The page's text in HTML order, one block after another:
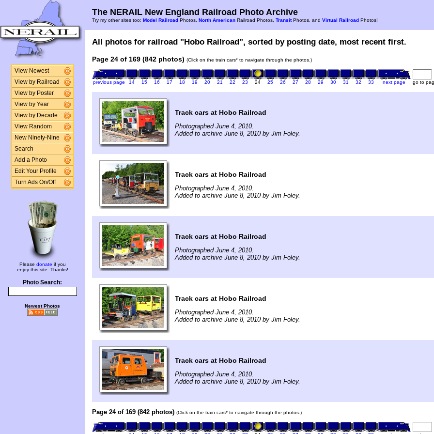
View Newest
View by Railroad
View by Poster
View by Year
View by Decade
View Random
New Ninety-Nine
Search
Add a Photo
Edit Your Profile
Turn Ads On/Off
Please donate if you
enjoy this site. Thanks!
Photo Search:
Newest Photos
The NERAIL New England Railroad Photo Archive
Try my other sites too: Model Railroad Photos, North American Railroad Photos, TransitPhotos, and Virtual Railroad Photos!
All photos for railroad "Hobo Railroad", sorted by posting date, most recent first.
Page 24 of 169 (842 photos) (Click on the train cars* to navigate through the photos.)
previous page 14 15 16 17 18 19 20 21 22 23 24 25 26 27 28 29 30 31 32 33 next page go to
Track cars at Hobo Railroad
Photographed June 4, 2010.
Added to archive June 8, 2010 by Jim Foley.
Track cars at Hobo Railroad
Photographed June 4, 2010.
Added to archive June 8, 2010 by Jim Foley.
Track cars at Hobo Railroad
Photographed June 4, 2010.
Added to archive June 8, 2010 by Jim Foley.
Track cars at Hobo Railroad
Photographed June 4, 2010.
Added to archive June 8, 2010 by Jim Foley.
Track cars at Hobo Railroad
Photographed June 4, 2010.
Added to archive June 8, 2010 by Jim Foley.
Page 24 of 169 (842 photos) (Click on the train cars* to navigate through the photos.)